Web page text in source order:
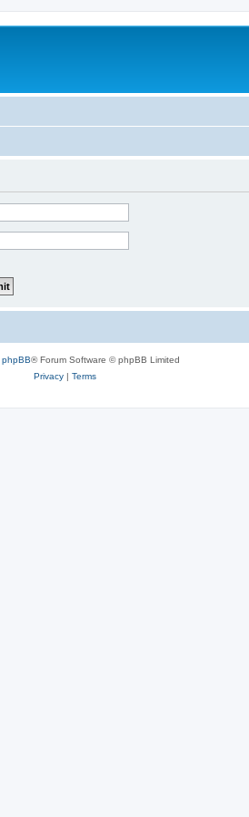
phpBB® Forum Software © phpBB Limited
Privacy| Terms